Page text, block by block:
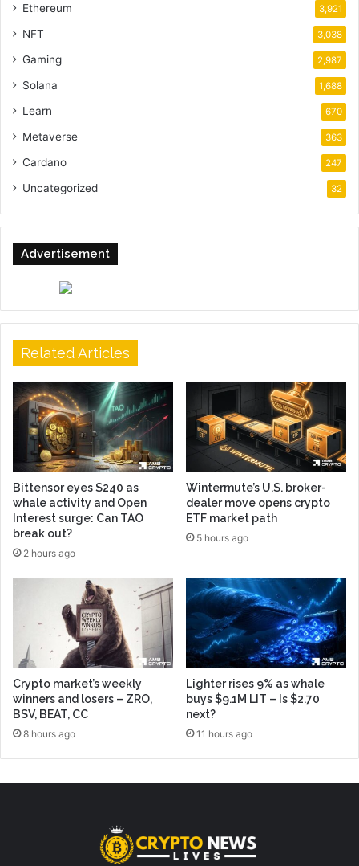
Ethereum 3,921
NFT 3,038
Gaming 2,987
Solana 1,688
Learn 670
Metaverse 363
Cardano 247
Uncategorized 32
Advertisement
Related Articles
Bittensor eyes $240 as
whale activity and Open
Interest surge: Can TAO
break out?
2 hours ago
Wintermute’s U.S. broker-
dealer move opens crypto
ETF market path
5 hours ago
Crypto market’s weekly
winners and losers – ZRO,
BSV, BEAT, CC
8 hours ago
Lighter rises 9% as whale
buys $9.1M LIT – Is $2.70
next?
11 hours ago